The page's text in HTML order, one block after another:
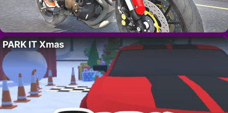
PARK IT Xmas